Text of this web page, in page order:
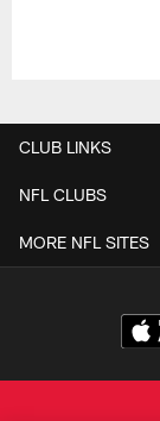
CLUB LINKS
NFL CLUBS
MORE NFL SITES